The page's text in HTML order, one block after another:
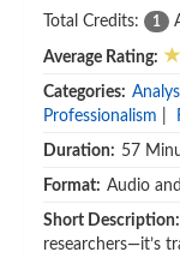
Total Credits: 1
Average Rating:
Categories:
Professionalism
Duration: 57
Format: Audio
Short Description:
researchers—it’s